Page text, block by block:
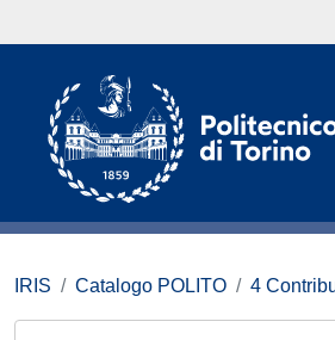
IRIS Catalogo POLITO 4